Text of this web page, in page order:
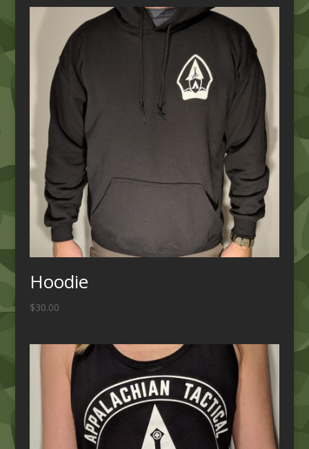
Hoodie
$30.00